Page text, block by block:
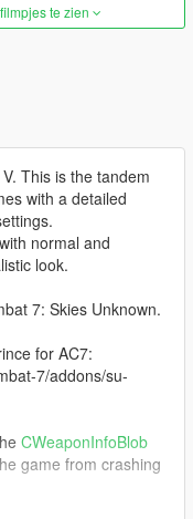
te zien
This is the tandem
with a detailed
normal and
look.
7: Skies Unknown.
for AC7:
7/addons/su-
CWeaponInfoBlob
game from crashing